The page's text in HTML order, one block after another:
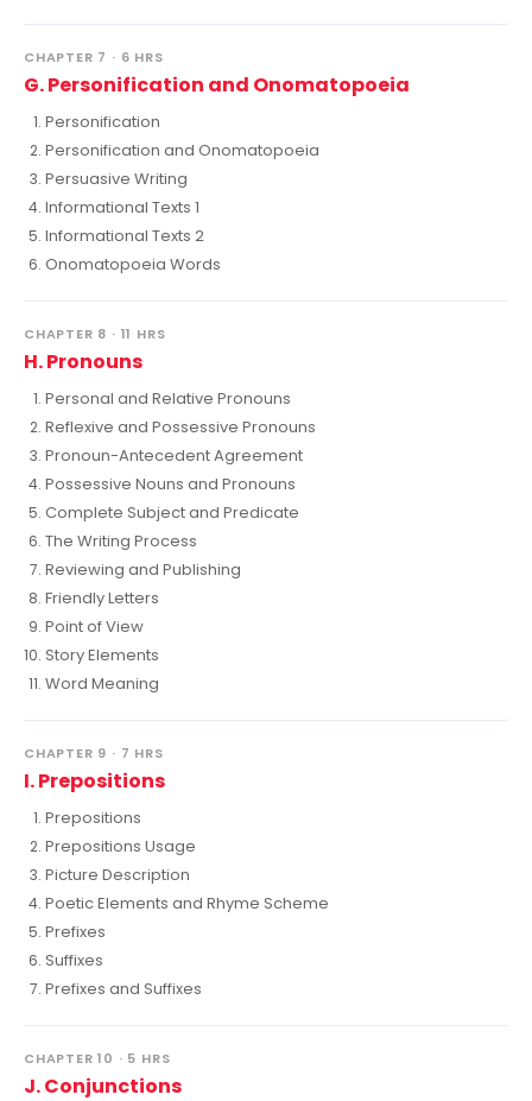
CHAPTER 7 · 6 HRS
G. Personification and Onomatopoeia
Personification
Personification and Onomatopoeia
Persuasive Writing
Informational Texts 1
Informational Texts 2
Onomatopoeia Words
CHAPTER 8 · 11 HRS
H. Pronouns
Personal and Relative Pronouns
Reflexive and Possessive Pronouns
Pronoun-Antecedent Agreement
Possessive Nouns and Pronouns
Complete Subject and Predicate
The Writing Process
Reviewing and Publishing
Friendly Letters
Point of View
Story Elements
Word Meaning
CHAPTER 9 · 7 HRS
I. Prepositions
Prepositions
Prepositions Usage
Picture Description
Poetic Elements and Rhyme Scheme
Prefixes
Suffixes
Prefixes and Suffixes
CHAPTER 10 · 5 HRS
J. Conjunctions